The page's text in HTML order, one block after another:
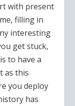
with present
filling in
interesting
get stuck,
to have a
as this
you deploy
has